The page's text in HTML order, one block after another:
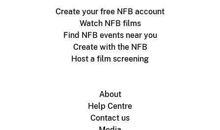
Create your free NFB account
Watch NFB films
Find NFB events near you
Create with the NFB
Host a film screening
About
Help Centre
Contact us